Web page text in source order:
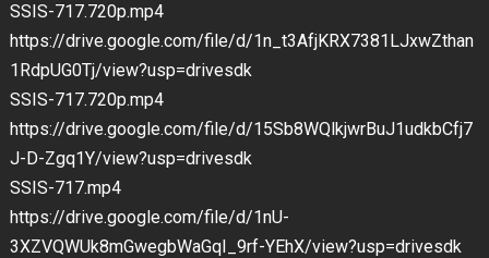
SSIS-717.720p.mp4
https://drive.google.com/file/d/1n_t3AfjKRX7381LJxwZthan
1RdpUG0Tj/view?usp=drivesdk
SSIS-717.720p.mp4
https://drive.google.com/file/d/15Sb8WQlkjwrBuJ1udkbCfj7
J-D-Zgq1Y/view?usp=drivesdk
SSIS-717.mp4
https://drive.google.com/file/d/1nU-
3XZVQWUk8mGwegbWaGqI_9rf-YEhX/view?usp=drivesdk